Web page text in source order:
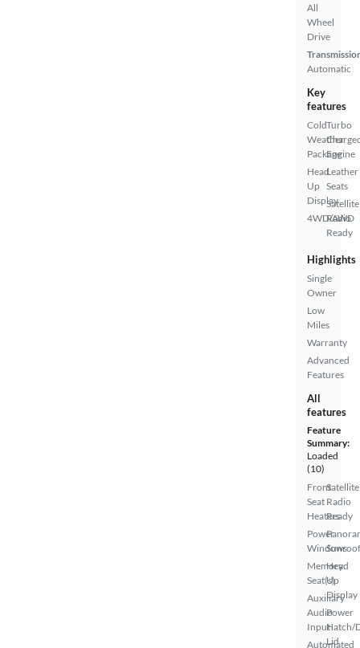
All
Wheel
Drive
Automatic
Key
features
Cold
Weather
Package
Head
Up
Display
4WD/AWD
Turbo
Engine
Leather
Seats
Satellite
Radio
Ready
Highlights
Single
Owner
Low
Miles
Warranty
Advanced
Features
All
features
Feature
Summary:
Loaded
(10)
Front
Seat
Heaters
Power
Windows
Memory
Seat(s)
Auxiliary
Audio
Input
Automated
Satellite
Radio
Ready
Sunroof
Head
Up
Display
Power
Hatch/
Lid